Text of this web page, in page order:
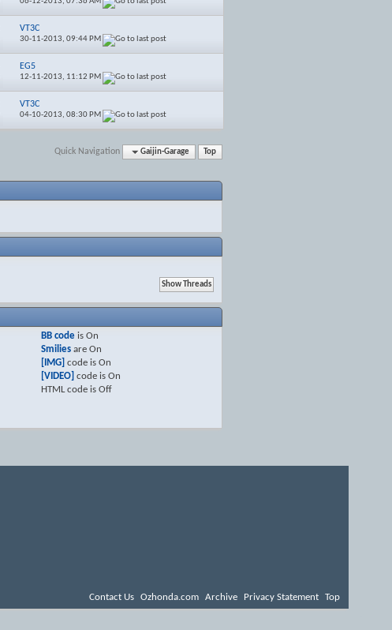
VT3C
30-11-2013,09:44 PM
EG5
12-11-2013, 11:12 PM
VT3C
04-10-2013,08:30 PM
Quick Navigation Gaijin-Garage Top
BB codeis On
Smiliesare On
[IMG] code is On
[VIDEO] code is On
HTML code is Off
Contact Us Ozhonda.com Archive Privacy Statement Top